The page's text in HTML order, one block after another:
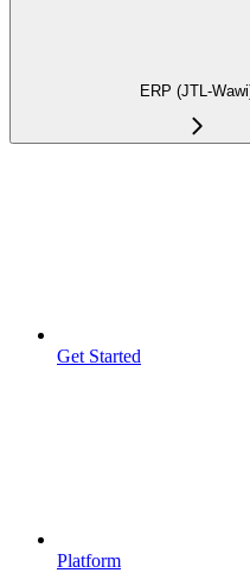
ERP (JTL-
Get Started
Platform